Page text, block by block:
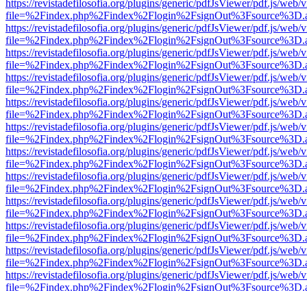
https://revistadefilosofia.org/plugins/generic/pdfJsViewer/pdf.js/web/
https://revistadefilosofia.org/plugins/generic/pdfJsViewer/pdf.js/web/
https://revistadefilosofia.org/plugins/generic/pdfJsViewer/pdf.js/web/
https://revistadefilosofia.org/plugins/generic/pdfJsViewer/pdf.js/web/
https://revistadefilosofia.org/plugins/generic/pdfJsViewer/pdf.js/web/
https://revistadefilosofia.org/plugins/generic/pdfJsViewer/pdf.js/web/
https://revistadefilosofia.org/plugins/generic/pdfJsViewer/pdf.js/web/
https://revistadefilosofia.org/plugins/generic/pdfJsViewer/pdf.js/web/
https://revistadefilosofia.org/plugins/generic/pdfJsViewer/pdf.js/web/
https://revistadefilosofia.org/plugins/generic/pdfJsViewer/pdf.js/web/
https://revistadefilosofia.org/plugins/generic/pdfJsViewer/pdf.js/web/
https://revistadefilosofia.org/plugins/generic/pdfJsViewer/pdf.js/web/